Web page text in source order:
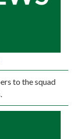
to the squad